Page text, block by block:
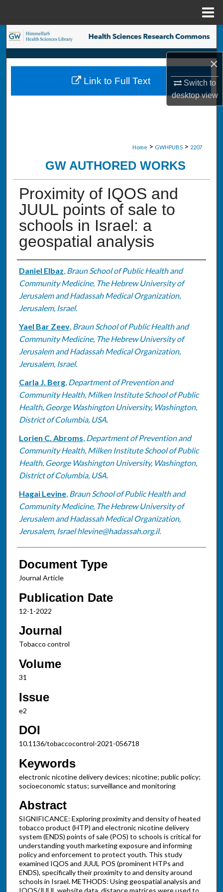
×
Switch to
desktopview
Search
Browse Collections
My Account
Home > GWHPUBS > 2207
GW AUTHORED WORKS
Proximity of IQOS and
JUUL points of sale to
schools in Israel: a
geospatial analysis
Authors
Daniel Elbaz, Braun School of Public Health and
Community Medicine, The Hebrew University of
Jerusalem and Hadassah Medical Organization,
Jerusalem, Israel.
Yael Bar Zeev, Braun School of Public Health and
Community Medicine, The Hebrew University of
Jerusalem and Hadassah Medical Organization,
Jerusalem, Israel.
Carla J. Berg, Department of Prevention and
Community Health, Milken Institute School of Public
Health, George Washington University, Washington,
District of Columbia, USA.
Lorien C. Abroms, Department of Prevention and
Community Health, Milken Institute School of Public
Health, George Washington University, Washington,
District of Columbia, USA.
Hagai Levine, Braun School of Public Health and
Community Medicine, The Hebrew University of
Jerusalem and Hadassah Medical Organization,
Jerusalem, Israel hlevine@hadassah.org.il.
Document Type
Journal Article
Publication Date
12-1-2022
Journal
Tobacco control
Volume
31
Issue
e2
DOI
10.1136/tobaccocontrol-2021-056718
Keywords
electronic nicotine delivery devices; nicotine; public policy;
socioeconomic status; surveillance and monitoring
Abstract
SIGNIFICANCE: Exploring proximity and density of heated
tobacco product (HTP) and electronic nicotine delivery
system (ENDS) points of sale (POS) to schools is critical for
understanding youth marketing exposure and informing
policy and enforcement to protect youth. This study
examined IQOS and JUUL POS (prominent HTPs and
ENDS), specifically their proximity to and density around
schools in Israel. METHODS: Using geospatial analysis and
Link to Full Text